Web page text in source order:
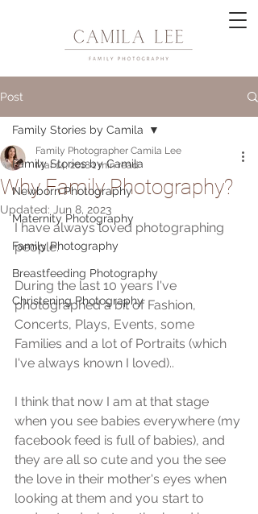
Post
Family Stories by Camila
Newborn Photography
Maternity Photography
Family Photography
Breastfeeding Photography
Christening Photography
Family Stories by Camila
Why Family Photography?
Family Photographer Camila Lee
Mar 14, 20181 min read
Updated: Jun 8, 2023
I have always loved photographing
people.
During the last 10 years I've
photographed a bit of Fashion,
Concerts, Plays, Events, some
Families and a lot of Portraits (which
I've always known I loved)..
I think that now I am at that stage
when you see babies everywhere (my
facebook feed is full of babies), and
they are all so cute and you the see
the love in their mother's eyes when
looking at them and you start to